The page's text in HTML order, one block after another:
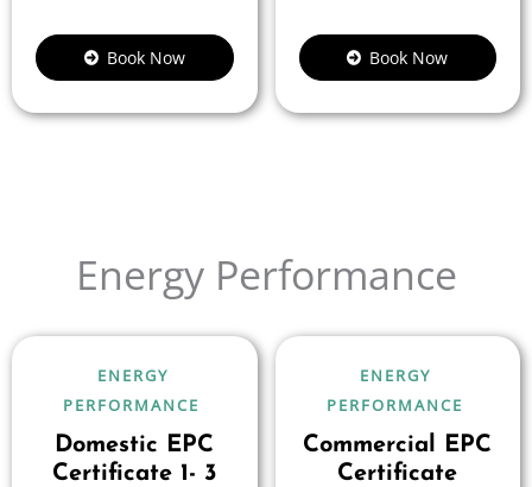
Book Now Book Now
Energy Performance
ENERGY
PERFORMANCE
Domestic EPC
Certificate 1- 3
ENERGY
PERFORMANCE
Commercial EPC
Certificate